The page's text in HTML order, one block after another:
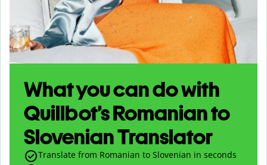
What you can do with
Quillbot’s Romanian to
Slovenian Translator
Translate from Romanian to Slovenian in seconds